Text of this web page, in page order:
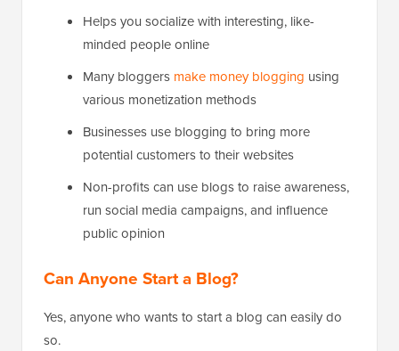
Helps you socialize with interesting, like-
minded people online
Many bloggers make money blogging using
various monetization methods
Businesses use blogging to bring more
potential customers to their websites
Non-profits can use blogs to raise awareness,
run social media campaigns, and influence
public opinion
Can Anyone Start a Blog?
Yes, anyone who wants to start a blog can easily do
so.